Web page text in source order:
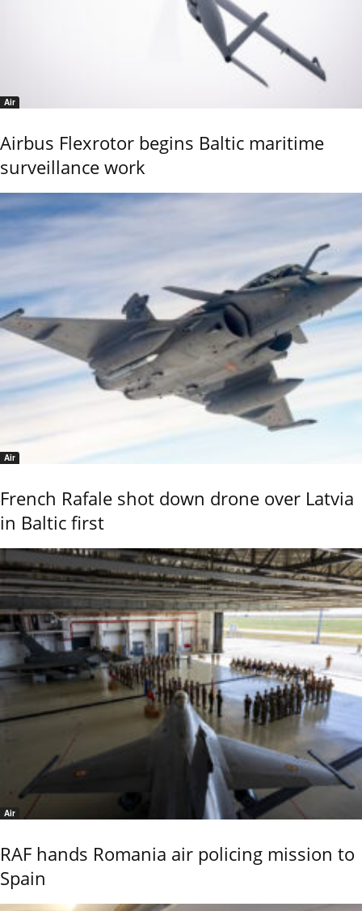
Air
Airbus Flexrotor begins Baltic maritime
surveillance work
Air
French Rafale shot down drone over Latvia
in Baltic first
Air
RAF hands Romania air policing mission to
Spain